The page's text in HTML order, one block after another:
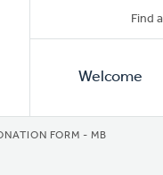
Find
Primary
Welcome
FORM - MB